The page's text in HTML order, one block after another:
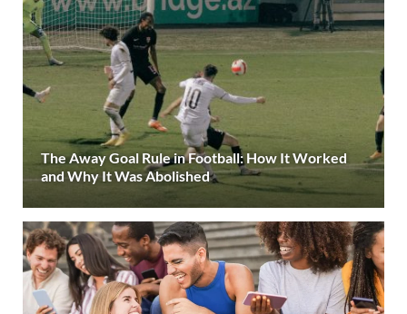
The Away Goal Rule in Football: How It Worked
and Why It Was Abolished